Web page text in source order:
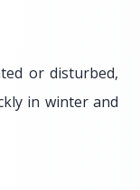
or disturbed,
in winter and